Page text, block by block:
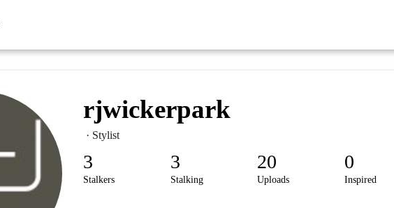
rjwickerpark
· Stylist
3
Stalkers
3
Stalking
20
Uploads
0
Inspired